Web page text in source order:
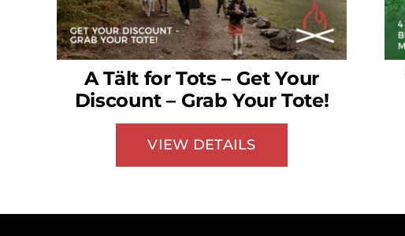
A Tält for Tots – Get Your
Discount – Grab Your Tote!
VIEW DETAILS